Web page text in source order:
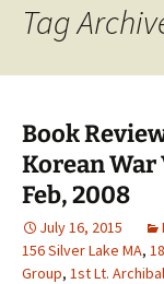
Tag
Book
Korean War
Feb, 2008
July 16, 2015
156 Silver Lake MA,
Group, 1st Lt.